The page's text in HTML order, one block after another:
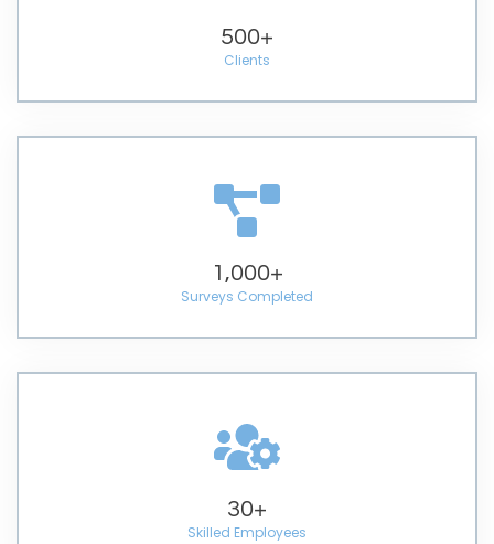
Clients
500+
Surveys Completed
1,000+
Skilled Employees
30+